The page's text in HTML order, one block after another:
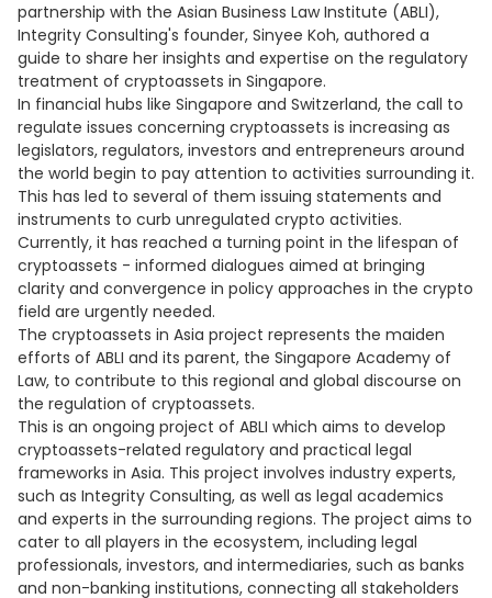
partnership with the Asian Business Law Institute (ABLI),
Integrity Consulting's founder, Sinyee Koh, authored a
guide to share her insights and expertise on the regulatory
treatment of cryptoassets in Singapore.
In financial hubs like Singapore and Switzerland, the call to
regulate issues concerning cryptoassets is increasing as
legislators, regulators, investors and entrepreneurs around
the world begin to pay attention to activities surrounding it.
This has led to several of them issuing statements and
instruments to curb unregulated crypto activities.
Currently, it has reached a turning point in the lifespan of
cryptoassets - informed dialogues aimed at bringing
clarity and convergence in policy approaches in the crypto
field are urgently needed.
The cryptoassets in Asia project represents the maiden
efforts of ABLI and its parent, the Singapore Academy of
Law, to contribute to this regional and global discourse on
the regulation of cryptoassets.
This is an ongoing project of ABLI which aims to develop
cryptoassets-related regulatory and practical legal
frameworks in Asia. This project involves industry experts,
such as Integrity Consulting, as well as legal academics
and experts in the surrounding regions. The project aims to
cater to all players in the ecosystem, including legal
professionals, investors, and intermediaries, such as banks
and non-banking institutions, connecting all stakeholders